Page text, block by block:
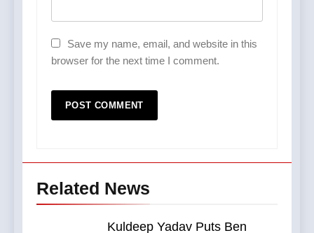
Save my name, email, and website in this
browser for the next time I comment.
Related News
Kuldeep Yadav Puts Ben